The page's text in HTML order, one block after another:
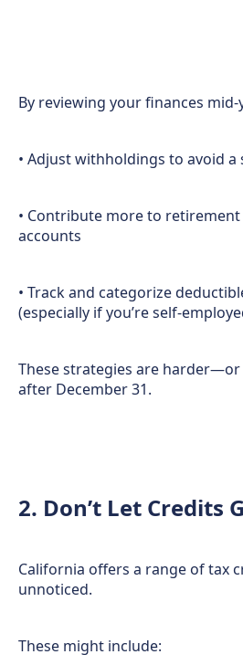
By reviewing your finances mid-
• Adjust withholdings to avoid a
• Contribute more to
accounts
• Track and categorize
(especially if you’re self-
These strategies are
after December 31.
2. Don’t Let Credits
California offers a range of tax
unnoticed.
These might include: